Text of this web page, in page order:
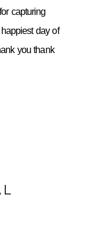
capturing
day of
you thank